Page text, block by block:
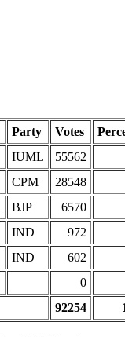
Party Votes
IUML
55562
CPM
28548
BJP
6570
IND
972
IND
602
0
92254